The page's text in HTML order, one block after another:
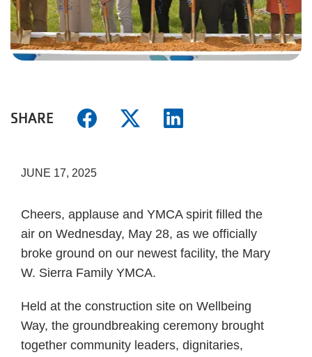
SHARE
JUNE 17, 2025
Cheers, applause and YMCA spirit filled the
air on Wednesday, May 28, as we officially
broke ground on our newest facility, the Mary
W. Sierra Family YMCA.
Held at the construction site on Wellbeing
Way, the groundbreaking ceremony brought
together community leaders, dignitaries,